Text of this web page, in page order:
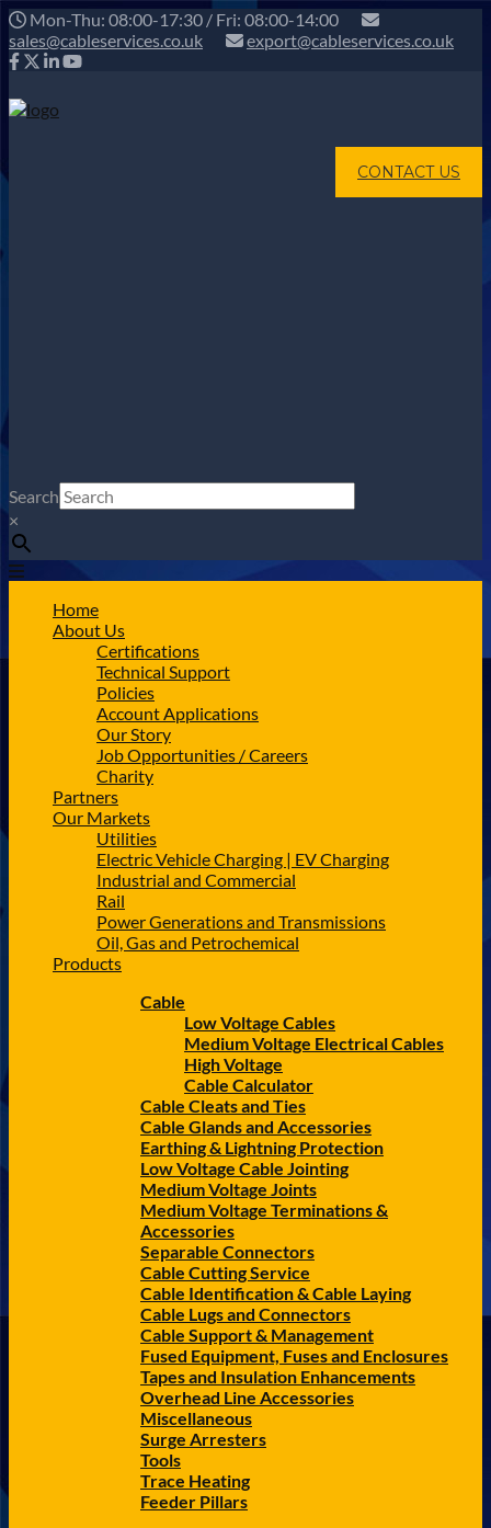
Mon-Thu: 08:00-17:30 / Fri: 08:00-14:00
sales@cableservices.co.uk
export@cableservices.co.uk
CONTACT US
Search
×
Home
About Us
Certifications
Technical Support
Policies
Account Applications
Our Story
Job Opportunities / Careers
Charity
Partners
Our Markets
Utilities
Electric Vehicle Charging | EV Charging
Industrial and Commercial
Rail
Power Generations and Transmissions
Oil, Gas and Petrochemical
Products
Cable
Low Voltage Cables
Medium Voltage Electrical Cables
High Voltage
Cable Calculator
Cable Cleats and Ties
Cable Glands and Accessories
Earthing & Lightning Protection
Low Voltage Cable Jointing
Medium Voltage Joints
Medium Voltage Terminations &
Accessories
Separable Connectors
Cable Cutting Service
Cable Identification & Cable Laying
Cable Lugs and Connectors
Cable Support & Management
Fused Equipment, Fuses and Enclosures
Tapes and Insulation Enhancements
Overhead Line Accessories
Miscellaneous
Surge Arresters
Tools
Trace Heating
Feeder Pillars